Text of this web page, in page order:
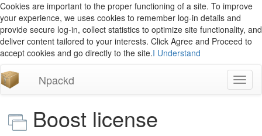
Cookies are important to the proper functioning of a site. To improve
your experience, we uses cookies to remember log-in details and
provide secure log-in, collect statistics to optimize site functionality, and
deliver content tailored to your interests. Click Agree and Proceed to
accept cookies and go directly to the site.I Understand
Npackd
Boost license